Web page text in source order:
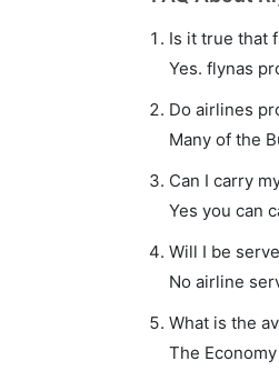
Is it true that
Yes. flynas
Do airlines
Many of the
Can I carry
Yes you can
Will I be
No airline
What is the
The